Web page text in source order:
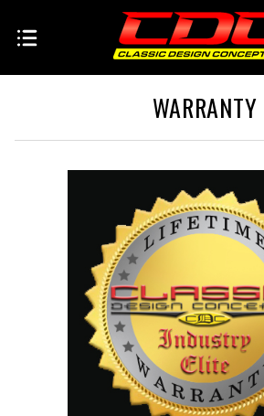
WARRANTY